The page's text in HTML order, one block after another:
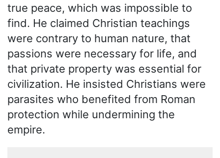
true peace, which was impossible to
find. He claimed Christian teachings
were contrary to human nature, that
passions were necessary for life, and
that private property was essential for
civilization. He insisted Christians were
parasites who benefited from Roman
protection while undermining the
empire.